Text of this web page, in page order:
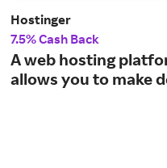
Hostinger
7.5% Cash Back
A web hosting
allows you to make